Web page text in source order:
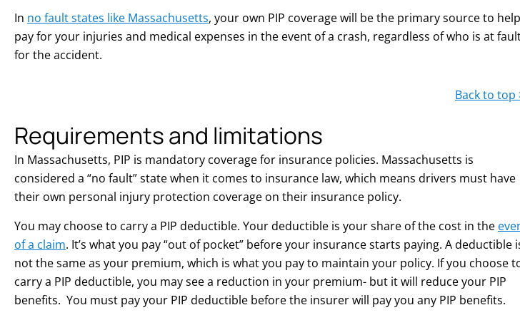
In no fault states like Massachusetts, your own PIP coverage will be the primary source to help
pay for your injuries and medical expenses in the event of a crash, regardless of who is at
for the accident.
Back to top
Requirements and limitations
In Massachusetts, PIP is mandatory coverage for insurance policies. Massachusetts is
considered a “no fault” state when it comes to insurance law, which means drivers must have
their own personal injury protection coverage on their insurance policy.
You may choose to carry a PIP deductible. Your deductible is your share of the cost in the
of a claim. It’s what you pay “out of pocket” before your insurance starts paying. A deductible
not the same as your premium, which is what you pay to maintain your policy. If you choose
carry a PIP deductible, you may see a reduction in your premium- but it will reduce your PIP
benefits. You must pay your PIP deductible before the insurer will pay you any PIP benefits.